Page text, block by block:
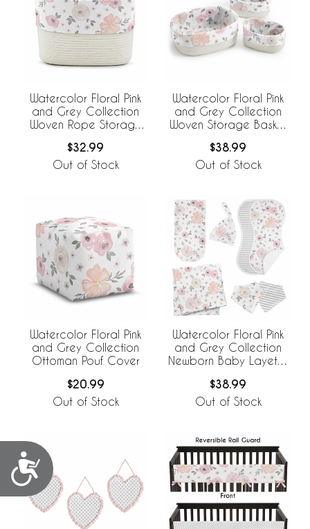
Accessibility
Watercolor Floral Pink
and Grey Collection
Woven Rope Storage
$32.99
Out of Stock
Watercolor Floral Pink
and Grey Collection
Woven Storage Basket
$38.99
Out of Stock
Watercolor Floral Pink
and Grey Collection
Ottoman Pouf Cover
$20.99
Out of Stock
Watercolor Floral Pink
and Grey Collection
Newborn Baby Layette
$38.99
Out of Stock